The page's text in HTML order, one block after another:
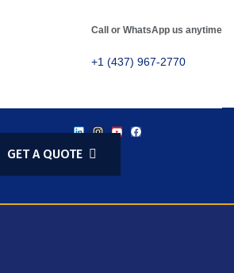
Call or WhatsApp us anytime
+1 (437) 967-2770
GET A QUOTE